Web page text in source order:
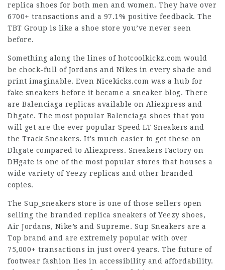
replica shoes for both men and women. They have over
6700+ transactions and a 97.1% positive feedback. The
TBT Group is like a shoe store you’ve never seen
before.
Something along the lines of hotcoolkickz.com would
be chock-full of Jordans and Nikes in every shade and
print imaginable. Even Nicekicks.com was a hub for
fake sneakers before it became a sneaker blog. There
are Balenciaga replicas available on Aliexpress and
Dhgate. The most popular Balenciaga shoes that you
will get are the ever popular Speed LT Sneakers and
the Track Sneakers. It’s much easier to get these on
Dhgate compared to Aliexpress. Sneakers Factory on
DHgate is one of the most popular stores that houses a
wide variety of Yeezy replicas and other branded
copies.
The Sup_sneakers store is one of those sellers open
selling the branded replica sneakers of Yeezy shoes,
Air Jordans, Nike’s and Supreme. Sup Sneakers are a
Top brand and are extremely popular with over
75,000+ transactions in just over4 years. The future of
footwear fashion lies in accessibility and affordability.